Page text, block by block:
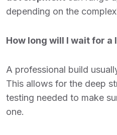
depending on the
How long will I wait for a
A professional build
This allows for the deep
testing needed to make
one.